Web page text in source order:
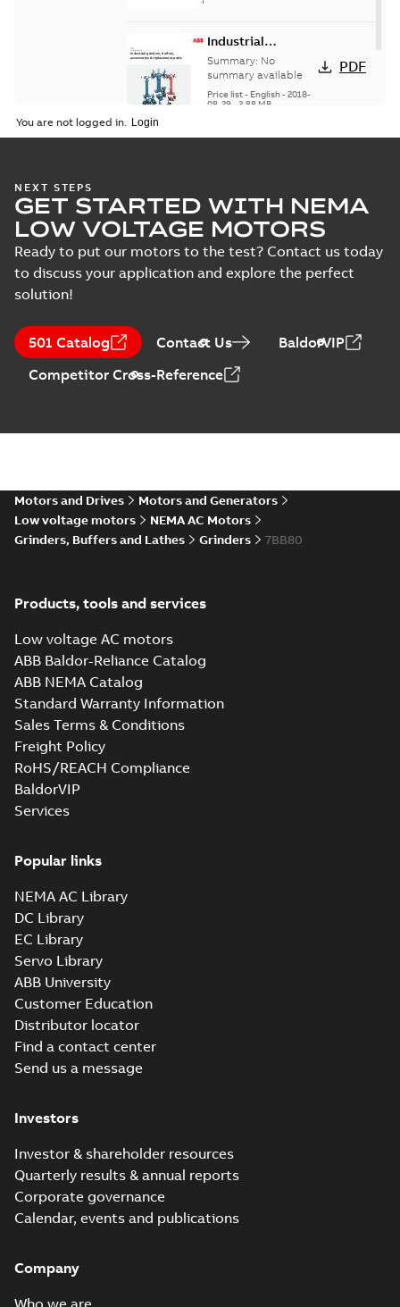
Industrial
grinders, buffers,
accessories &
replacement parts
Summary: No
summary available
Price list- English- 2018-
08-29- 3,88 MB
PDF
You are not logged in.
NEXT STEPS
GET STARTED WITH NEMA
LOW VOLTAGE MOTORS
Ready to put our motors to the test? Contact us today
to discuss your application and explore the perfect
solution!
501 Catalog Contact Us
BaldorVIP
Competitor Cross-Reference
Motors and Drives
Motors and Generators
Low voltage motors
NEMA AC Motors
Grinders, Buffers and Lathes
Grinders 7BB80
Products, tools and services
Low voltage AC motors
ABB Baldor-Reliance Catalog
ABB NEMA Catalog
Standard Warranty Information
Sales Terms & Conditions
Freight Policy
RoHS/REACH Compliance
BaldorVIP
Services
Popular links
NEMA AC Library
DC Library
EC Library
Servo Library
ABB University
Customer Education
Distributor locator
Find a contact center
Send us a message
Investors
Investor & shareholder resources
Quarterly results & annual reports
Corporate governance
Calendar, events and publications
Company
Who we are